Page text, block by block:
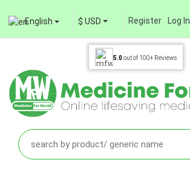
English $ USD Register Log In
5.0out of 100+ Reviews